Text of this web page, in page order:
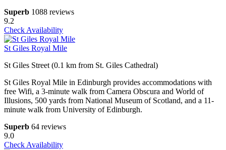
Superb 1088 reviews
9.2
Check Availability
St Giles Royal Mile
St Giles Street (0.1 km from St. Giles Cathedral)
St Giles Royal Mile in Edinburgh provides accommodations with
free Wifi, a 3-minute walk from Camera Obscura and World of
Illusions, 500 yards from National Museum of Scotland, and a 11-
minute walk from University of Edinburgh.
Superb 64 reviews
9.0
Check Availability